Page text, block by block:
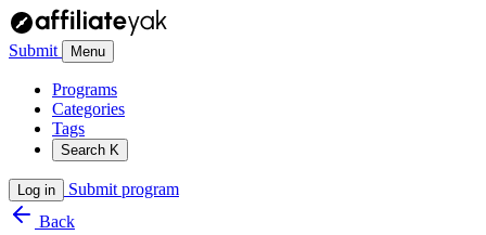
Submit Menu
Programs
Categories
Tags
Search K
Log in
Submit program
Back